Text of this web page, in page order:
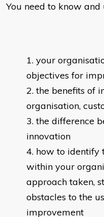
You need to know and
your
objectives for
the benefits of
organisation,
the difference
innovation
how to identify
within your
approach taken,
obstacles to the
improvement